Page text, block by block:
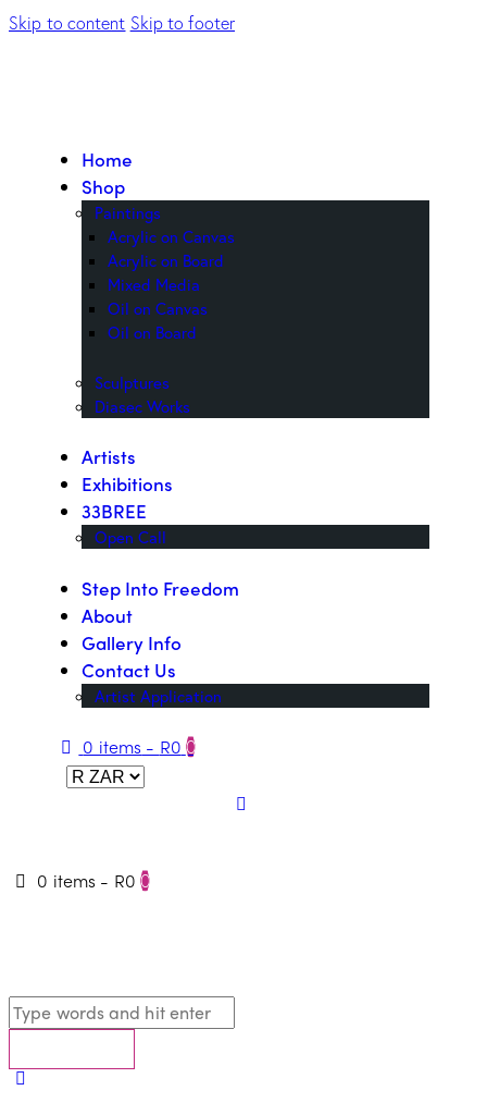
Skip to content Skip to footer
Home
Shop
Paintings
Acrylic on Canvas
Acrylic on Board
Mixed Media
Oil on Canvas
Oil on Board
Sculptures
Diasec Works
Artists
Exhibitions
33BREE
Open Call
Step Into Freedom
About
Gallery Info
Contact Us
Artist Application
0 items - R0 0
0 items - R0 0